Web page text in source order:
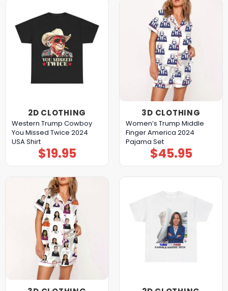
2D CLOTHING
Western Trump Cowboy
You Missed Twice 2024
USA Shirt
$19.95
3D CLOTHING
Women’s Trump Middle
Finger America 2024
Pajama Set
$45.95